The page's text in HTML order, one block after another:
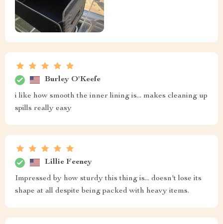
Burley O'Keefe
i like how smooth the inner lining is... makes cleaning up
spills really easy
Lillie Feeney
Impressed by how sturdy this thing is... doesn't lose its
shape at all despite being packed with heavy items.